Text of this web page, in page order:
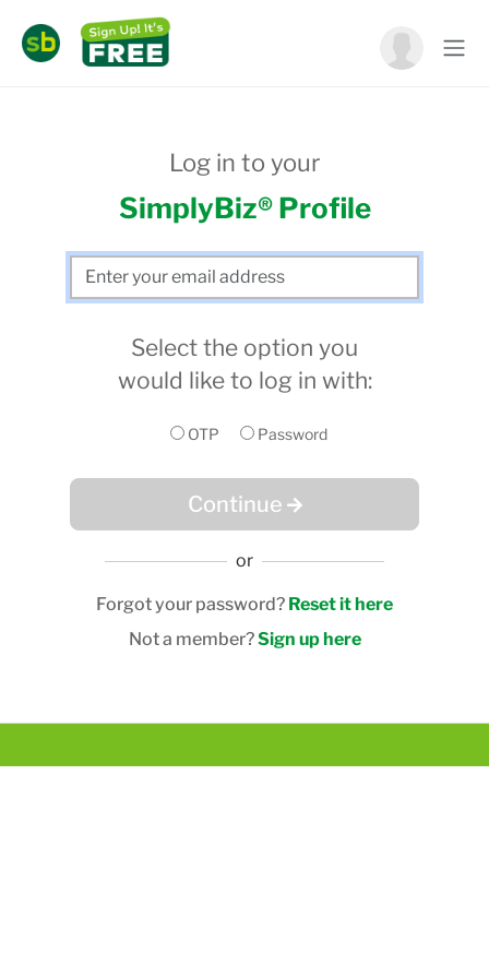
Log in to your
SimplyBiz® Profile
Select the option you
would like to log in with:
OTP Password
Continue
or
Forgot your password? Reset it here
Not a member?Sign up here